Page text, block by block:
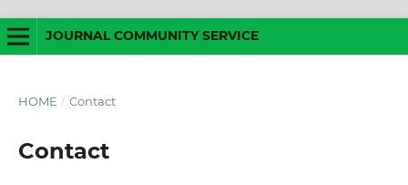
JOURNAL COMMUNITY SERVICE
HOME / Contact
Contact